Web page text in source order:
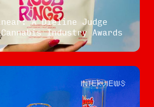
A Dieline Judge
Industry Awards
INTERVIEWS